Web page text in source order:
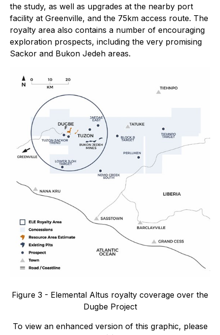
the study, as well as upgrades at the nearby port
facility at Greenville, and the 75km access route. The
royalty area also contains a number of encouraging
exploration prospects, including the very promising
Sackor and Bukon Jedeh areas.
Figure 3 - Elemental Altus royalty coverage over the
Dugbe Project
To view an enhanced version of this graphic, please